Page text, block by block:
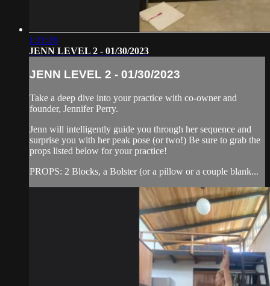
1:21:28
JENN LEVEL 2 - 01/30/2023
JENN LEVEL 2 - 01/30/2023
Take a deep dive into your practice with co-owner and
founder, Jennifer Perry.
Jenn will intelligently guide you through her sequence and
surprise you with her peak pose (or two!) Be sure to grab the
props listed below for your practice!
PROPS: 2 Blocks, a Bolster (or a pillow or a couple blank...